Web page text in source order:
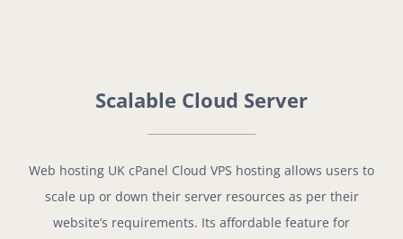
Scalable Cloud Server
Web hosting UK cPanel Cloud VPS hosting allows users to
scale up or down their server resources as per their
website’s requirements. Its affordable feature for